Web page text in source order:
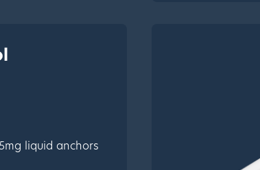
liquid anchors